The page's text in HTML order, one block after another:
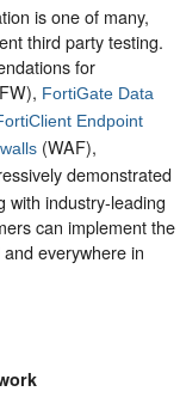
is one of many,
third party testing.
for
FortiGate Data
Endpoint
(WAF),
demonstrated
with industry-leading
can implement the
everywhere in